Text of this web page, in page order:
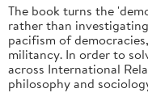
The book turns the
rather than
pacifism of
militancy. In order to
across International
philosophy and